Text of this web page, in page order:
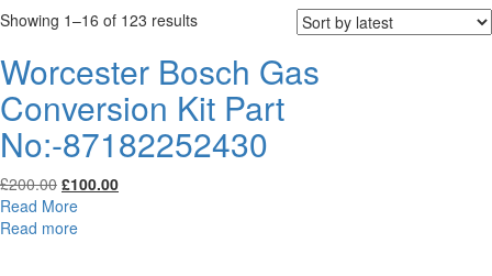
Showing 1–16 of 123 resultsSorted
latest
Worcester Bosch Gas
Conversion Kit Part
No:-87182252430
£200.00 Original
price
was:
£100.00Current
Read More
Read more